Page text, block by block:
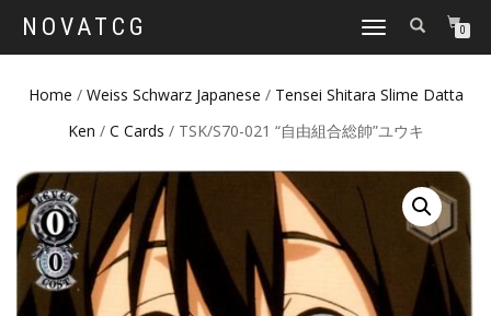
NOVATCG
TOGGLE
0
Home / Weiss Schwarz Japanese / Tensei Shitara Slime Datta
Ken / C Cards / TSK/S70-021 “自由組合総帥”ユウキ